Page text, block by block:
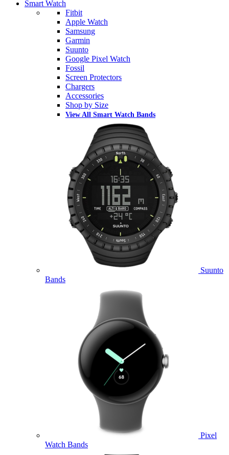
Smart Watch
Fitbit
Apple Watch
Samsung
Garmin
Suunto
Google Pixel Watch
Fossil
Screen Protectors
Chargers
Accessories
Shop by Size
View All Smart Watch Bands
Suunto
Bands
Pixel
Watch Bands